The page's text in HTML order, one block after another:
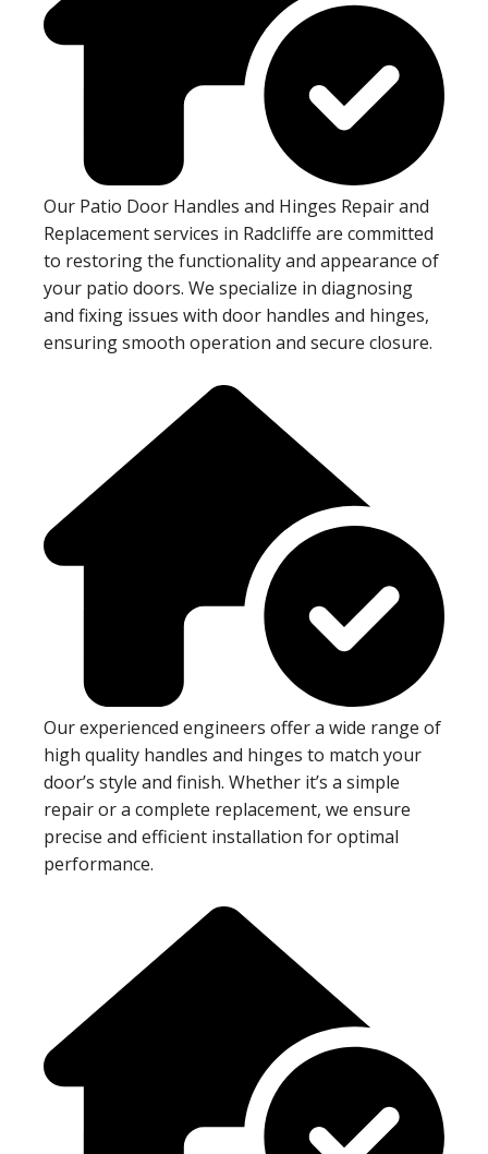
Our Patio Door Handles and Hinges Repair and
Replacement services in Radcliffe are committed
to restoring the functionality and appearance of
your patio doors. We specialize in diagnosing
and fixing issues with door handles and hinges,
ensuring smooth operation and secure closure.
Our experienced engineers offer a wide range of
high quality handles and hinges to match your
door’s style and finish. Whether it’s a simple
repair or a complete replacement, we ensure
precise and efficient installation for optimal
performance.